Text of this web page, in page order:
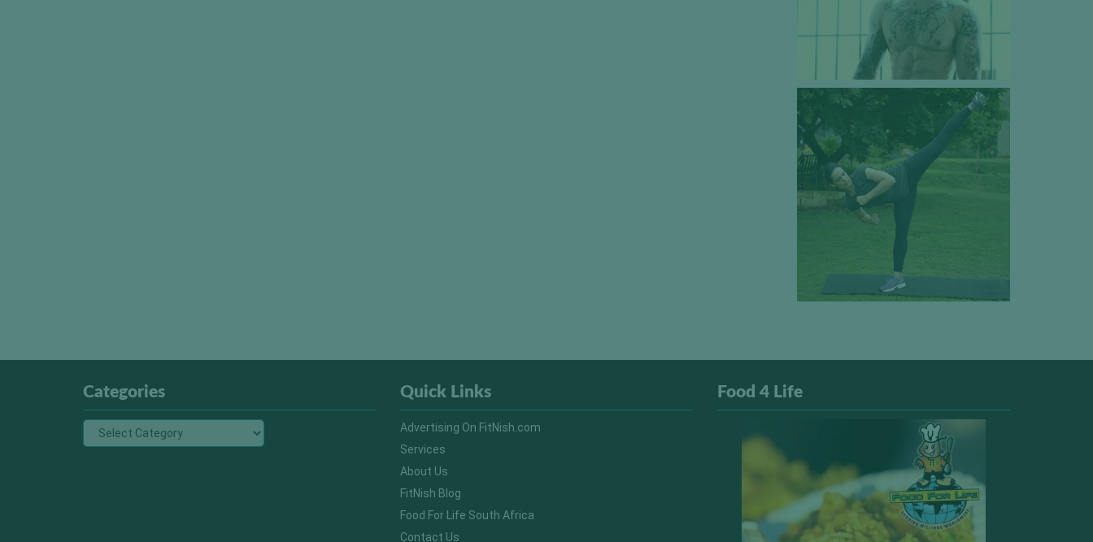
Categories Quick Links
Advertising On FitNish.com
Services
About Us
FitNish Blog
Food For Life South Africa
Contact Us
Food 4 Life